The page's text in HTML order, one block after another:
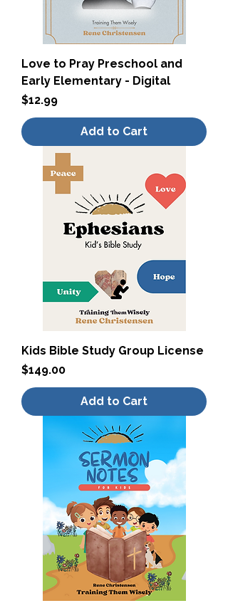
Love to Pray Preschool and
Early Elementary - Digital
Price
$12.99
Add to Cart
Kids Bible Study Group License
Price
$149.00
Add to Cart